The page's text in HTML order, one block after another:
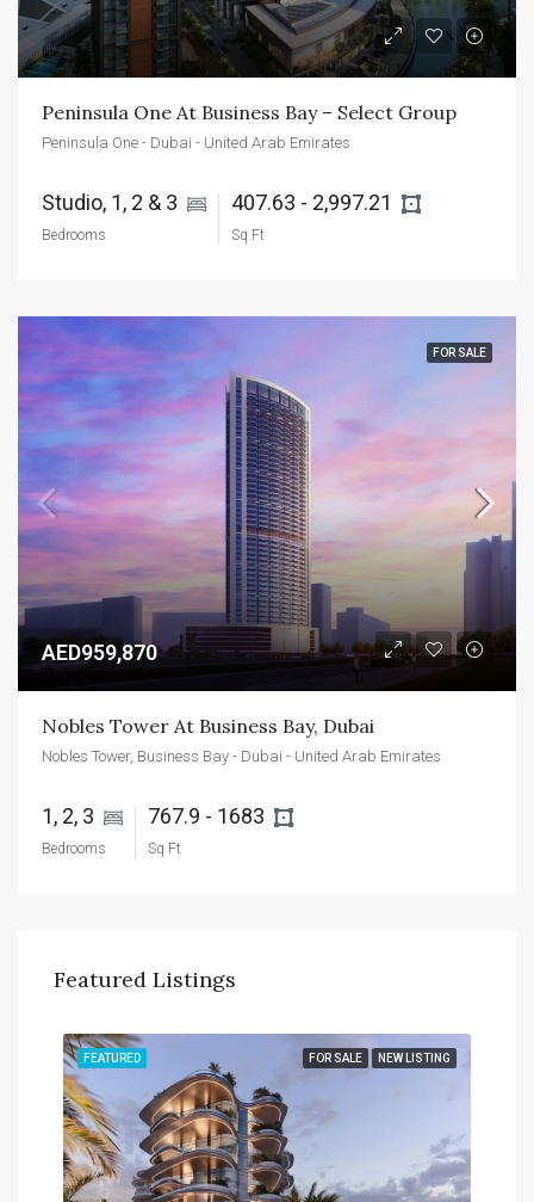
Peninsula One At Business Bay – Select Group
Peninsula One - Dubai - United Arab Emirates
Studio, 1, 2 & 3
Bedrooms
407.63 - 2,997.21
Sq Ft
FOR SALE
AED959,870
Nobles Tower At Business Bay, Dubai
Nobles Tower, Business Bay - Dubai - United Arab Emirates
1, 2, 3
Bedrooms
767.9 - 1683
Sq Ft
Featured Listings
FOR SALE NEW LISTING
FEATURED